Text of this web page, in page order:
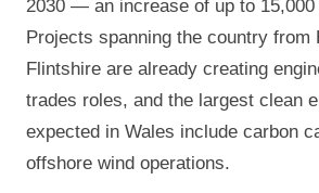
2030 — an increase of up to 15,000
Projects spanning the country from
Flintshire are already creating
trades roles, and the largest clean
expected in Wales include carbon
offshore wind operations.